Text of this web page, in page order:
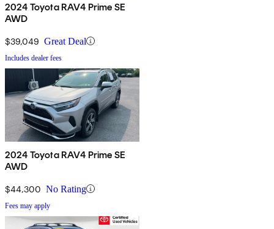
2024 Toyota RAV4 Prime SE
AWD
$39,049 Great Deal
Includes dealer fees
2024 Toyota RAV4 Prime SE
AWD
$44,300 No Rating
Fees may apply